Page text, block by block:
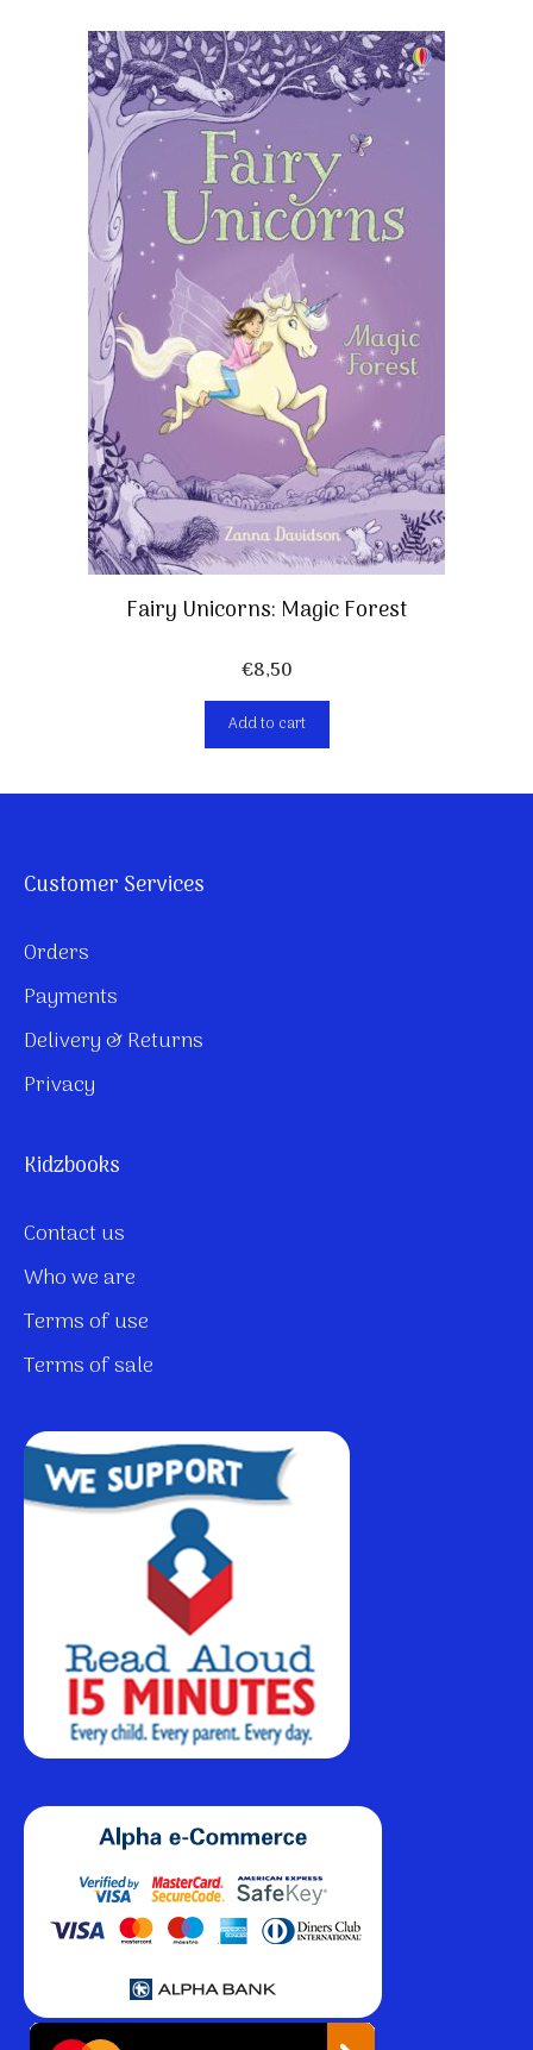
Fairy Unicorns: Magic Forest
€8,50
Add to cart
Customer Services
Orders
Payments
Delivery & Returns
Privacy
Kidzbooks
Contact us
Who we are
Terms of use
Terms of sale